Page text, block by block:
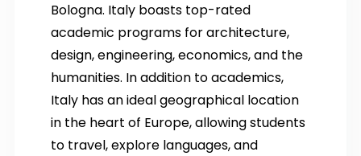
Bologna. Italy boasts top-rated
academic programs for architecture,
design, engineering, economics, and the
humanities. In addition to academics,
Italy has an ideal geographical location
in the heart of Europe, allowing students
to travel, explore languages, and